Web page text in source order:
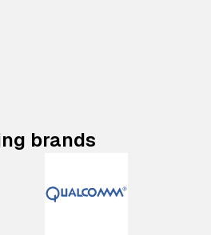
brands